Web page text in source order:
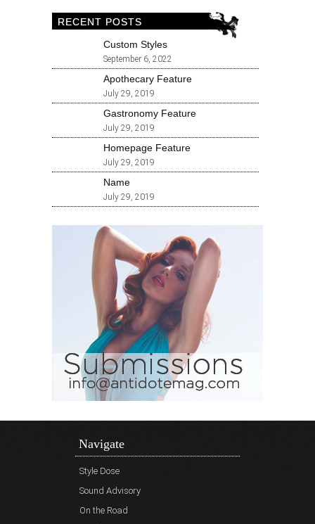
RECENT POSTS
Custom Styles
September 6, 2022
Apothecary Feature
July 29, 2019
Gastronomy Feature
July 29, 2019
Homepage Feature
July 29, 2019
Name
July 29, 2019
Navigate
Style Dose
Sound Advisory
On the Road